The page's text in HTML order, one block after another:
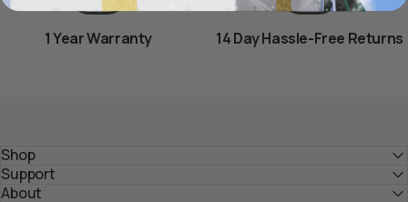
1 Year Warranty 14 Day Hassle-Free Returns
Shop
Support
About